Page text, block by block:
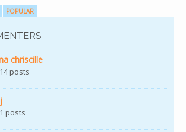
POPULAR
chriscille
posts
posts